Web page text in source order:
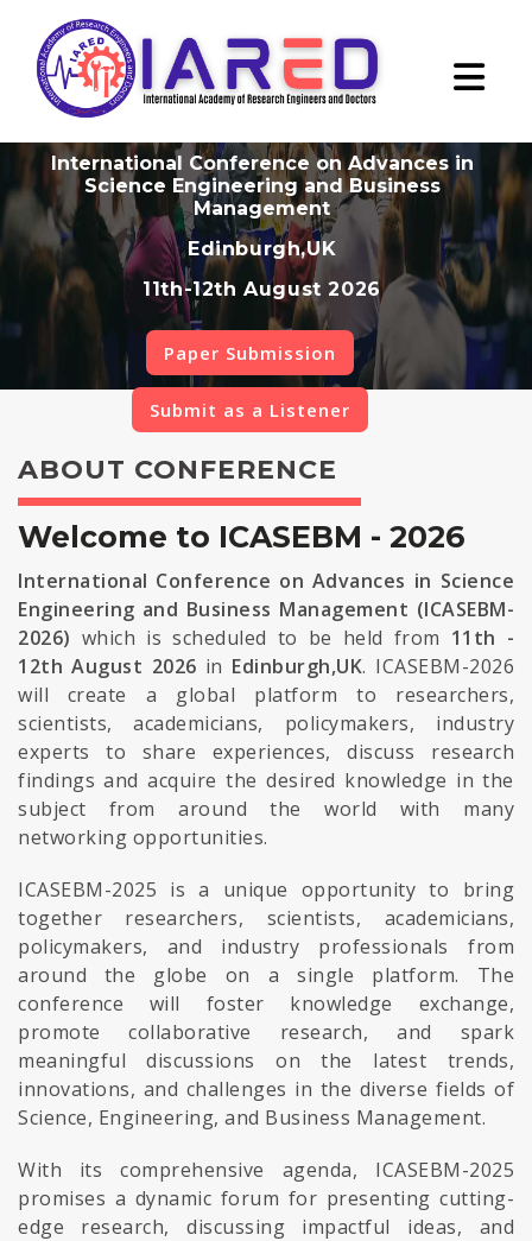
International Conference on Advances in
Science Engineering and Business
Management
Edinburgh,UK
11th-12th August 2026
Paper Submission
Submit as a Listener
ABOUT CONFERENCE
Welcome to ICASEBM - 2026
International Conference on Advances in Science
Engineering and Business Management (ICASEBM-
2026) which is scheduled to be held from 11th -
12th August 2026 in Edinburgh,UK. ICASEBM-2026
will create a global platform to researchers,
scientists, academicians, policymakers, industry
experts to share experiences, discuss research
findings and acquire the desired knowledge in the
subject from around the world with many
networking opportunities.
ICASEBM-2025 is a unique opportunity to bring
together researchers, scientists, academicians,
policymakers, and industry professionals from
around the globe on a single platform. The
conference will foster knowledge exchange,
promote collaborative research, and spark
meaningful discussions on the latest trends,
innovations, and challenges in the diverse fields of
Science, Engineering, and Business Management.
With its comprehensive agenda, ICASEBM-2025
promises a dynamic forum for presenting cutting-
edge research, discussing impactful ideas, and